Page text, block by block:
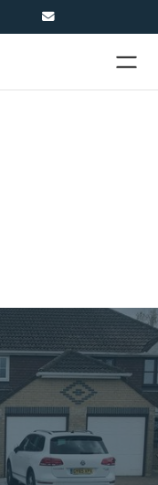
